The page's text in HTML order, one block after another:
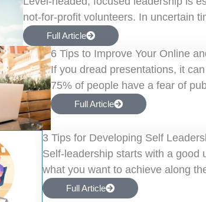
not-for-profit volunteers. In uncertain
Full Article
6 Tips to Improve Your Online
If you dread presentations, it
75% of people have a fear of
Full Article
3 Tips for Developing Self
Self-leadership starts with a good
what you want to achieve along
Full Article